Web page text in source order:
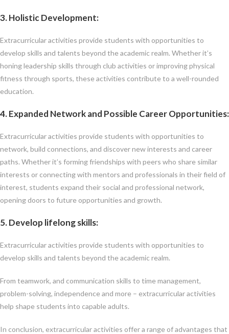
3. Holistic Development:
Extracurricular activities provide students with opportunities to
develop skills and talents beyond the academic realm. Whether it’s
honing leadership skills through club activities or improving physical
fitness through sports, these activities contribute to a well-rounded
education.
4. Expanded Network and Possible Career Opportunities:
Extracurricular activities provide students with opportunities to
network, build connections, and discover new interests and career
paths. Whether it’s forming friendships with peers who share similar
interests or connecting with mentors and professionals in their field of
interest, students expand their social and professional network,
opening doors to future opportunities and growth.
5. Develop lifelong skills:
Extracurricular activities provide students with opportunities to
develop skills and talents beyond the academic realm.
From teamwork, and communication skills to time management,
problem-solving, independence and more – extracurricular activities
help shape students into capable adults.
In conclusion, extracurricular activities offer a range of advantages that